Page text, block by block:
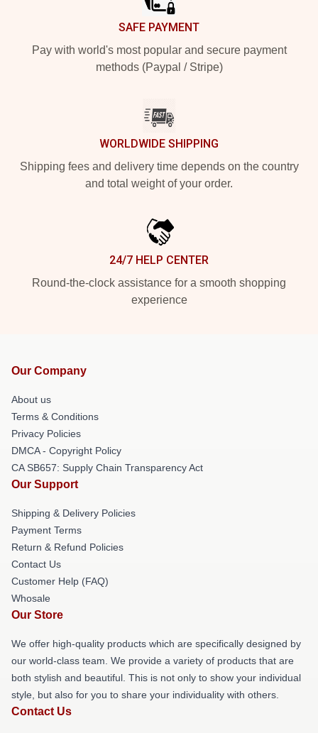
SAFE PAYMENT
Pay with world's most popular and secure payment
methods (Paypal / Stripe)
WORLDWIDE SHIPPING
Shipping fees and delivery time depends on the country
and total weight of your order.
24/7 HELP CENTER
Round-the-clock assistance for a smooth shopping
experience
Our Company
About us
Terms & Conditions
Privacy Policies
DMCA - Copyright Policy
CA SB657: Supply Chain Transparency Act
Our Support
Shipping & Delivery Policies
Payment Terms
Return & Refund Policies
Contact Us
Customer Help (FAQ)
Whosale
Our Store
We offer high-quality products which are specifically designed by
our world-class team. We provide a variety of products that are
both stylish and beautiful. This is not only to show your individual
style, but also for you to share your individuality with others.
Contact Us